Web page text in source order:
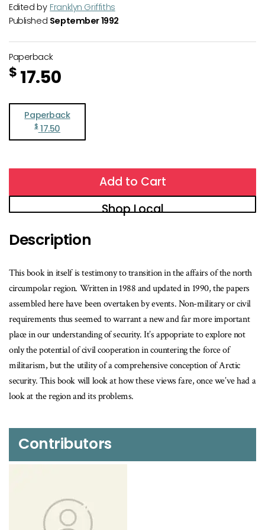
Edited by Franklyn Griffiths
Published September 1992
Paperback
$ 17.50
Paperback
$ 17.50
Add to Cart
Shop Local
Description
This book in itself is testimony to transition in the affairs of the north
circumpolar region. Written in 1988 and updated in 1990, the papers
assembled here have been overtaken by events. Non-military or civil
requirements thus seemed to warrant a new and far more important
place in our understanding of security. It’s appopriate to explore not
only the potential of civil cooperation in countering the force of
militarism, but the utility of a comprehensive conception of Arctic
security. This book will look at how these views fare, once we’ve had a
look at the region and its problems.
Contributors